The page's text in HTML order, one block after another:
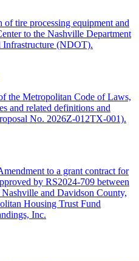
tire processing equipment and
to the Nashville Department
Infrastructure (NDOT).
the Metropolitan Code of Laws,
and related definitions and
No. 2026Z-012TX-001).
to a grant contract for
by RS2024-709 between
and Davidson County,
Housing Trust Fund
Inc.